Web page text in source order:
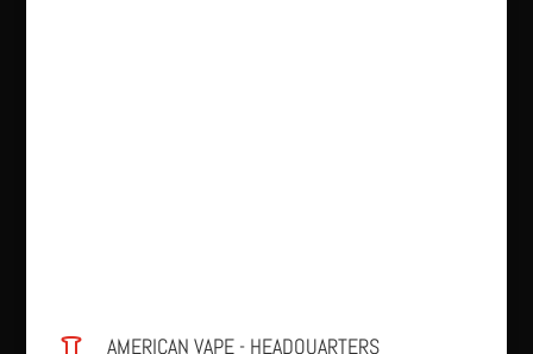
AMERICAN VAPE - HEADQUARTERS